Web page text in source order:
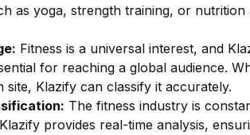
as yoga, strength training, or
Fitness is a universal interest, and
for reaching a global audience.
site, Klazify can classify it accurately.
The fitness industry is
provides real-time analysis,